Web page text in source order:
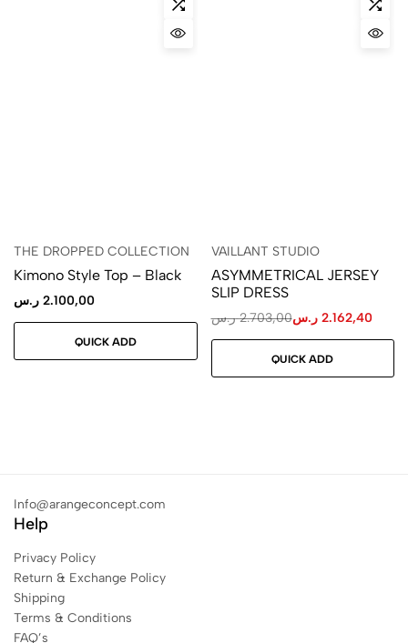
THE DROPPED COLLECTION
Kimono Style Top – Black
2.100,00 ر.س
QUICK ADD
VAILLANT STUDIO
ASYMMETRICAL JERSEY
SLIP DRESS
2.703,00 ر.س 2.162,40 ر.س
QUICK ADD
Info@arangeconcept.com
Help
Privacy Policy
Return & Exchange Policy
Shipping
Terms & Conditions
FAQ’s